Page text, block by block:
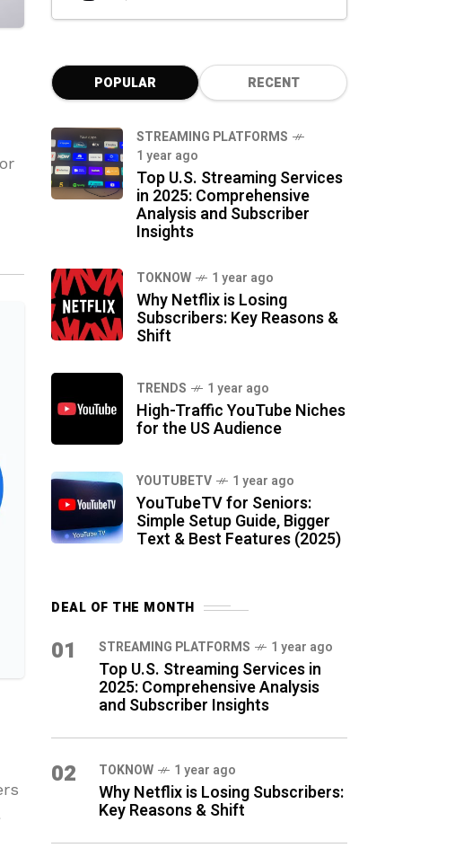
POPULAR RECENT
STREAMING PLATFORMS
1 year ago
Top U.S. Streaming Services
in 2025: Comprehensive
Analysis and Subscriber
Insights
TOKNOW 1 year ago
Why Netflix is Losing
Subscribers: Key Reasons &
Shift
TRENDS 1 year ago
High-Traffic YouTube Niches
for the US Audience
YOUTUBETV 1 year ago
YouTubeTV for Seniors:
Simple Setup Guide, Bigger
Text & Best Features (2025)
DEAL OF THE MONTH
01 STREAMING PLATFORMS 1 year ago
Top U.S. Streaming Services in
2025: Comprehensive Analysis
and Subscriber Insights
02 TOKNOW 1 year ago
Why Netflix is Losing Subscribers:
Key Reasons & Shift